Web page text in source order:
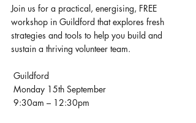
Join us for a practical, energising, FREE
workshop in Guildford that explores fresh
strategies and tools to help you build and
sustain a thriving volunteer team.
Guildford
Monday 15th September
9:30am – 12:30pm